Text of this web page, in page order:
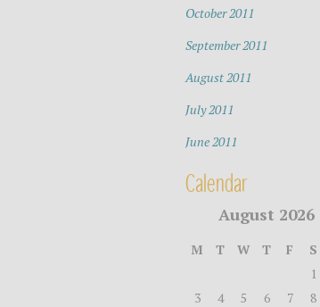
October 2011
September 2011
August 2011
July 2011
June 2011
Calendar
August 2026
M T W T F S
1
3
4 5 6 7 8